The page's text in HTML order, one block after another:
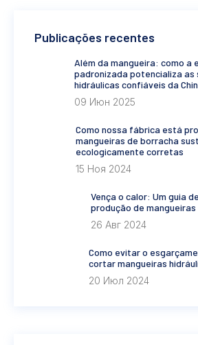
Publicações recentes
Além da mangueira: como a
padronizada potencializa as
hidráulicas confiáveis da
09 Июн 2025
Como nossa fábrica está
mangueiras de borracha
ecologicamente corretas
15 Ноя 2024
Vença o calor: Um guia
produção de mangueiras
26 Авг 2024
Como evitar o
cortar mangueiras
20 Июл 2024